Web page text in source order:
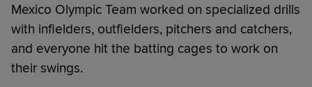
Mexico Olympic Team worked on specialized drills
with infielders, outfielders, pitchers and catchers,
and everyone hit the batting cages to work on
their swings.